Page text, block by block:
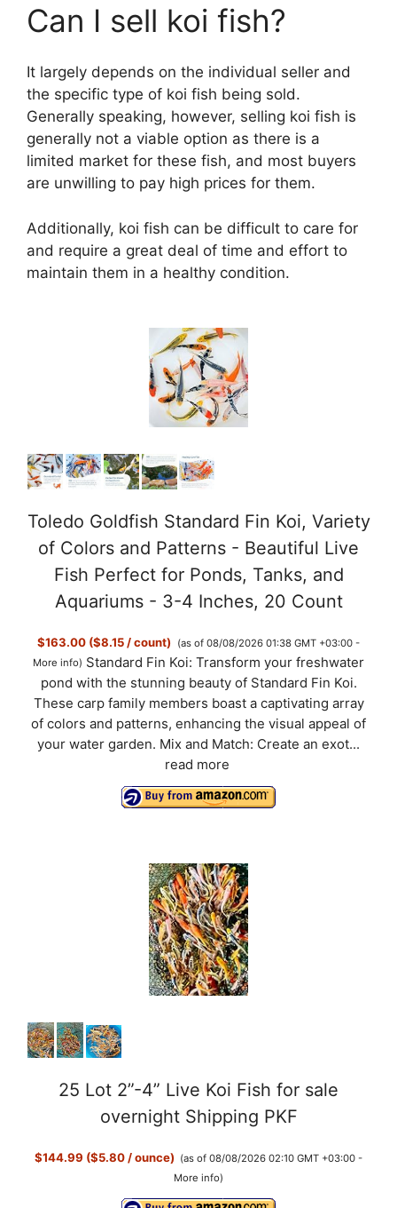
Can I sell koi fish?
It largely depends on the individual seller and
the specific type of koi fish being sold.
Generally speaking, however, selling koi fish is
generally not a viable option as there is a
limited market for these fish, and most buyers
are unwilling to pay high prices for them.
Additionally, koi fish can be difficult to care for
and require a great deal of time and effort to
maintain them in a healthy condition.
Toledo Goldfish Standard Fin Koi, Variety
of Colors and Patterns - Beautiful Live
Fish Perfect for Ponds, Tanks, and
Aquariums - 3-4 Inches, 20 Count
$163.00 ($8.15 / count)
(as of 08/08/2026 01:38 GMT +03:00 -
More info) Standard Fin Koi: Transform your freshwater
pond with the stunning beauty of Standard Fin Koi.
These carp family members boast a captivating array
of colors and patterns, enhancing the visual appeal of
your water garden. Mix and Match: Create an exot...
read more
25 Lot 2”-4” Live Koi Fish for sale
overnight Shipping PKF
$144.99 ($5.80 / ounce) (as of 08/08/2026 02:10 GMT +03:00 -
More info)